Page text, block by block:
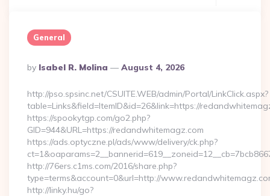
General
Posted
By
By Isabel R. Molina August 4, 2026
http://pso.spsinc.net/CSUITE.WEB/admin/Portal/LinkClick.aspx?
table=Links&field=ItemID&id=26&link=https://
https://spookytgp.com/go2.php?
GID=944&URL=https://redandwhitemagz.com
https://ads.optyczne.pl/ads/www/delivery/ck.php?
http://76ers.c1ms.com/2016/share.php?
type=terms&account=0&url=http://
http://linky.hu/go?